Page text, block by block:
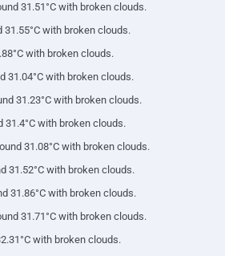
31.51°C with broken clouds.
with broken clouds.
with broken clouds.
31.04°C with broken clouds.
31.23°C with broken clouds.
with broken clouds.
31.08°C with broken clouds.
31.52°C with broken clouds.
31.86°C with broken clouds.
31.71°C with broken clouds.
with broken clouds.